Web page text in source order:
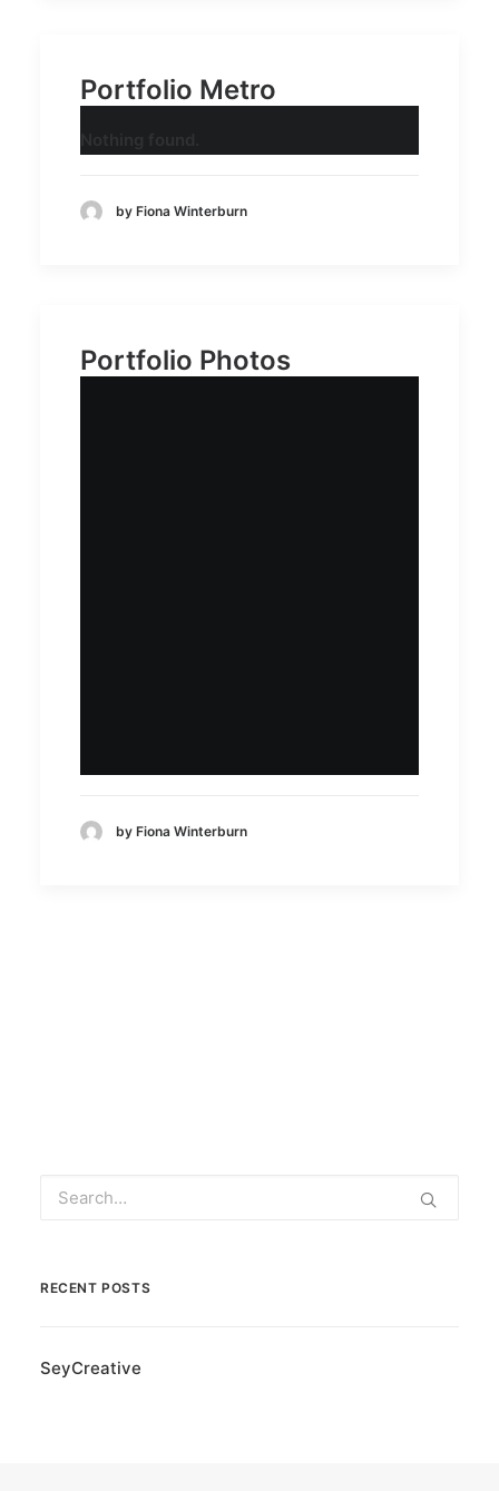
Portfolio Metro
by Fiona Winterburn
Portfolio Photos
by Fiona Winterburn
RECENT POSTS
SeyCreative